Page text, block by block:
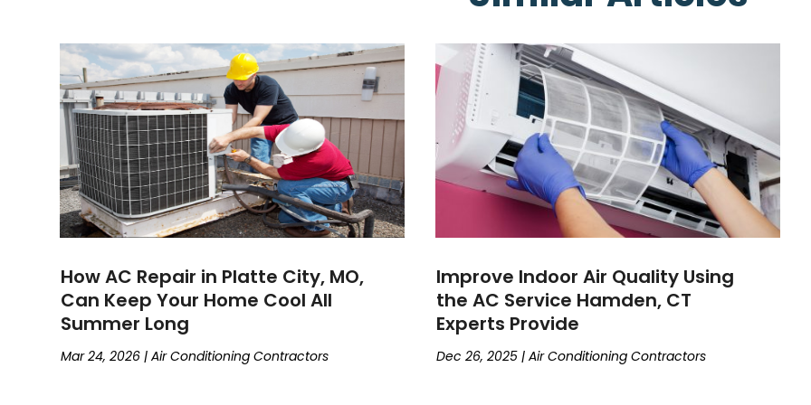
How AC Repair in Platte City, MO,
Can Keep Your Home Cool All
Summer Long
Mar 24, 2026 |Air Conditioning Contractors
Improve Indoor Air Quality Using
the AC Service Hamden, CT
Experts Provide
Dec 26, 2025 |Air Conditioning Contractors